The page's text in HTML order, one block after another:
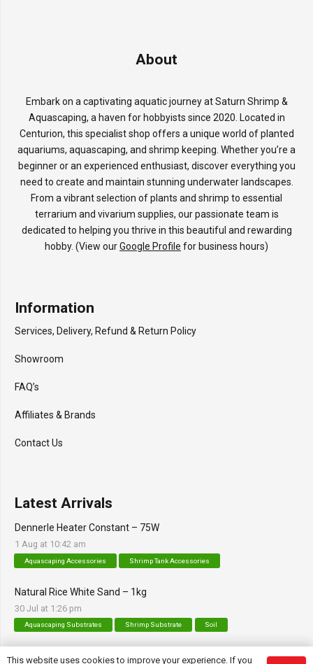
About
Embark on a captivating aquatic journey at Saturn Shrimp &
Aquascaping, a haven for hobbyists since 2020. Located in
Centurion, this specialist shop offers a unique world of planted
aquariums, aquascaping, and shrimp keeping. Whether you’re a
beginner or an experienced enthusiast, discover everything you
need to create and maintain stunning underwater landscapes.
From a vibrant selection of plants and shrimp to essential
terrarium and vivarium supplies, our passionate team is
dedicated to helping you thrive in this beautiful and rewarding
hobby. (View ourGoogle Profile for business hours)
Information
Services, Delivery, Refund & Return Policy
Showroom
FAQ’s
Affiliates & Brands
Contact Us
Latest Arrivals
Dennerle Heater Constant – 75W
1 Aug at 10:42 am
Aquascaping Accessories Shrimp Tank Accessories
Natural Rice White Sand – 1kg
30 Jul at 1:26 pm
Aquascaping Substrates Shrimp Substrate Soil
Tropica Nutrition Capsules – 3pc
This website uses cookies to improve your experience. If you